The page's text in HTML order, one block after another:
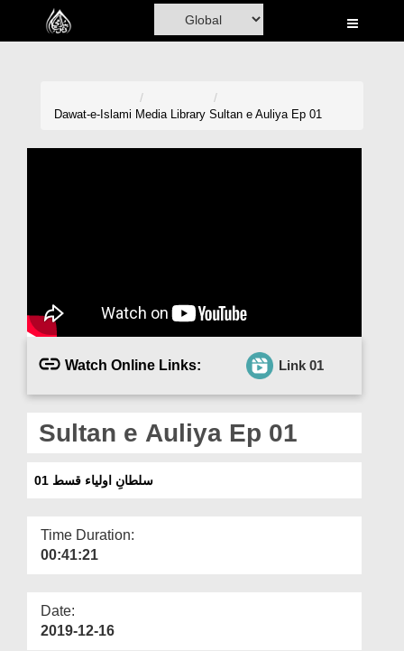
Home
Blog
Magazine
More
Dawat-e-Islami Media Library Sultan e Auliya Ep 01
Watch Online Links: Link 01
Sultan e Auliya Ep 01
سلطانِ اولیاء قسط 01
Time Duration:
00:41:21
Date:
2019-12-16